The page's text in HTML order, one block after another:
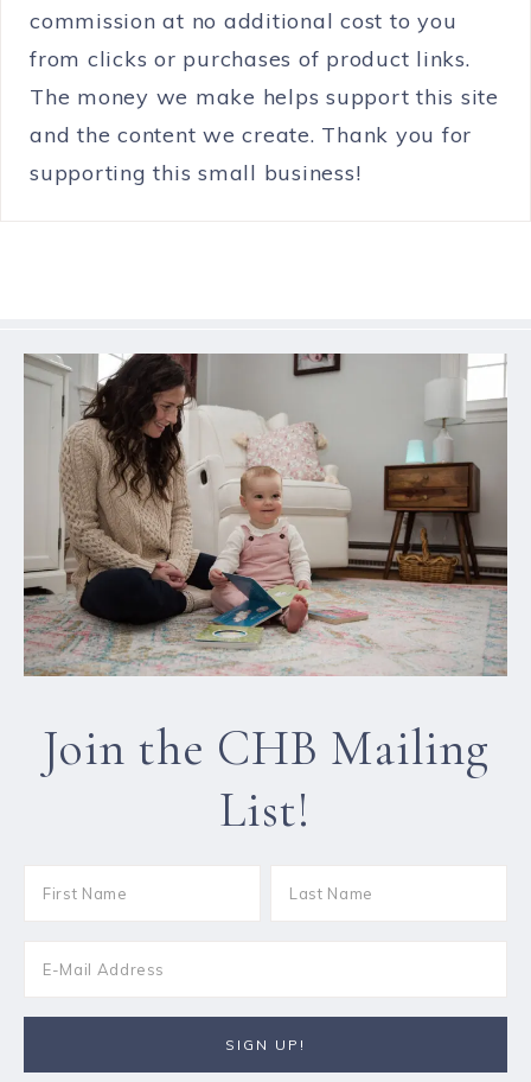
commission at no additional cost to you
from clicks or purchases of product links.
The money we make helps support this site
and the content we create. Thank you for
supporting this small business!
Join the CHB Mailing
List!